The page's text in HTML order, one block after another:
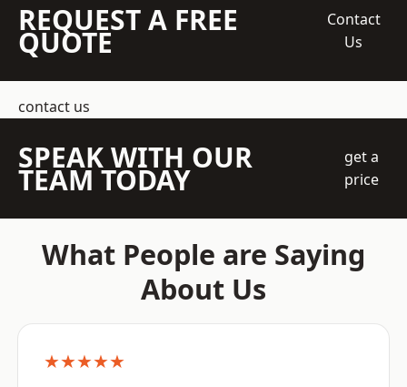
REQUEST A FREE
QUOTE
Contact
Us
contact us
SPEAK WITH OUR
TEAM TODAY
get a
price
What People are Saying
About Us
★★★★★